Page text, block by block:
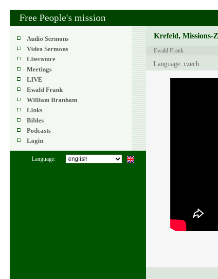
Free People's mission
Audio Sermons
Video Sermons
Literature
Meetings
LIVE
Ewald Frank
William Branham
Links
Bibles
Podcasts
Login
Language:
Krefeld, Missions-
Ewald Frank
Language: czech